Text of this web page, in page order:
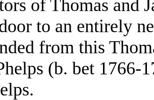
of Thomas and
to an entirely
from this
(b. bet 1766-